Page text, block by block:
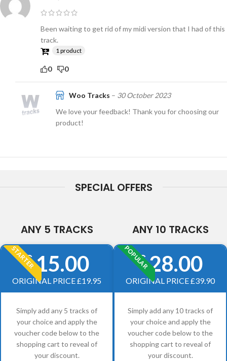
Been waiting to get rid of my midi version that I had of this
track.
1 product
0 0
Woo Tracks – 30 October 2023
We love your feedback! Thank you for choosing our
product!
SPECIAL OFFERS
ANY 5 TRACKS
STARTER
£15.00
ORIGINAL PRICE £19.95
Simply add any 5 tracks of
your choice and apply the
voucher code below to the
shopping cart to reveal of
your discount.
ANY 10 TRACKS
POPULAR
£28.00
ORIGINAL PRICE £39.90
Simply add any 10 tracks of
your choice and apply the
voucher code below to the
shopping cart to reveal of
your discount.